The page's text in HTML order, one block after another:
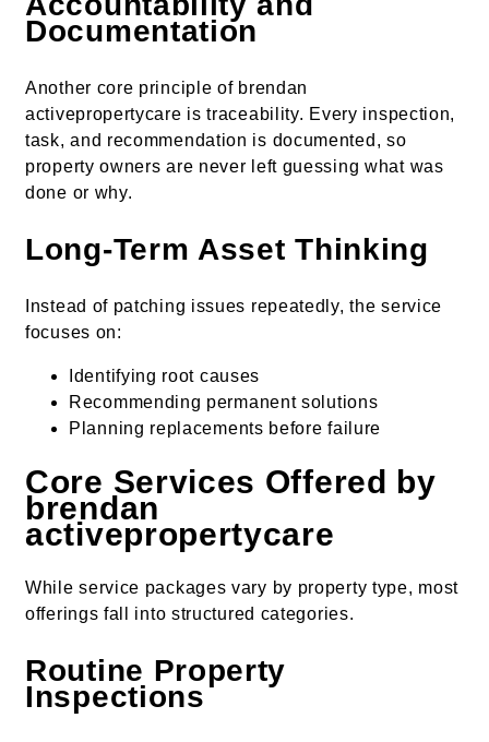
Documentation
Another core principle of brendan
activepropertycare is traceability. Every inspection,
task, and recommendation is documented, so
property owners are never left guessing what was
done or why.
Long-Term Asset Thinking
Instead of patching issues repeatedly, the service
focuses on:
Identifying root causes
Recommending permanent solutions
Planning replacements before failure
Core Services Offered by
brendan
activepropertycare
While service packages vary by property type, most
offerings fall into structured categories.
Routine Property
Inspections